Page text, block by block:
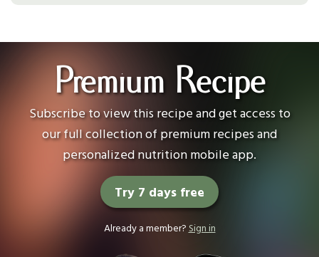
Premium Recipe
Subscribe to view this recipe and get access to
our full collection of premium recipes and
personalized nutrition mobile app.
Try 7 days free
Already a member? Sign in